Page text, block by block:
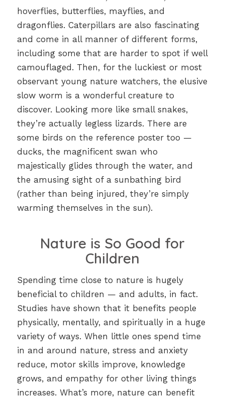
hoverflies, butterflies, mayflies, and
dragonflies. Caterpillars are also fascinating
and come in all manner of different forms,
including some that are harder to spot if well
camouflaged. Then, for the luckiest or most
observant young nature watchers, the elusive
slow worm is a wonderful creature to
discover. Looking more like small snakes,
they’re actually legless lizards. There are
some birds on the reference poster too —
ducks, the magnificent swan who
majestically glides through the water, and
the amusing sight of a sunbathing bird
(rather than being injured, they’re simply
warming themselves in the sun).
Nature is So Good for
Children
Spending time close to nature is hugely
beneficial to children — and adults, in fact.
Studies have shown that it benefits people
physically, mentally, and spiritually in a huge
variety of ways. When little ones spend time
in and around nature, stress and anxiety
reduce, motor skills improve, knowledge
grows, and empathy for other living things
increases. What’s more, nature can benefit